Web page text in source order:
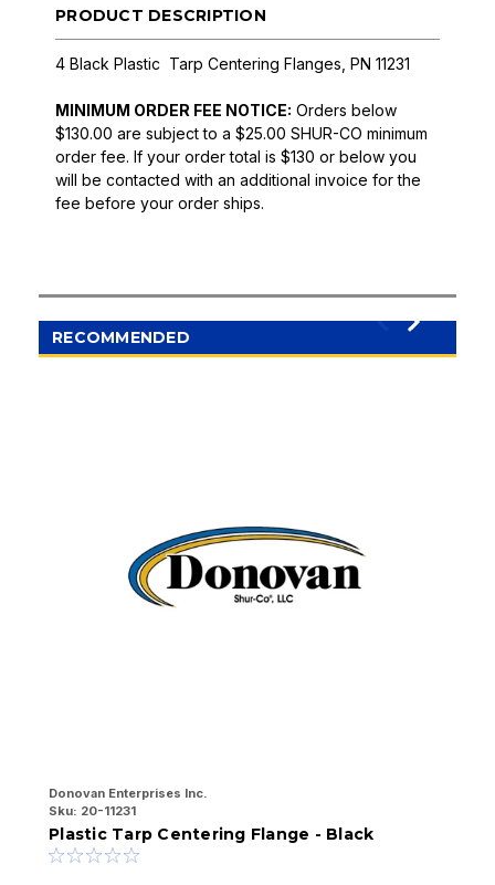
PRODUCT DESCRIPTION
4 Black Plastic Tarp Centering Flanges, PN 11231
MINIMUM ORDER FEE NOTICE: Orders below
$130.00 are subject to a $25.00 SHUR-CO minimum
order fee. If your order total is $130 or below you
will be contacted with an additional invoice for the
fee before your order ships.
RECOMMENDED
Donovan Enterprises Inc.
Sku: 20-11231
Plastic Tarp Centering Flange - Black